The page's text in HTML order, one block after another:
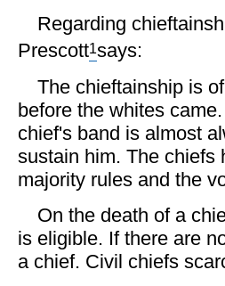
Regarding
Prescott1says:
The chieftainship is
before the whites
chief's band is almost
sustain him. The chiefs
majority rules and the
On the death of a
is eligible. If there are
a chief. Civil chiefs